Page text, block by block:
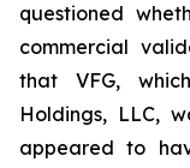
questioned
commercial
that VFG,
Holdings, LLC,
appeared to